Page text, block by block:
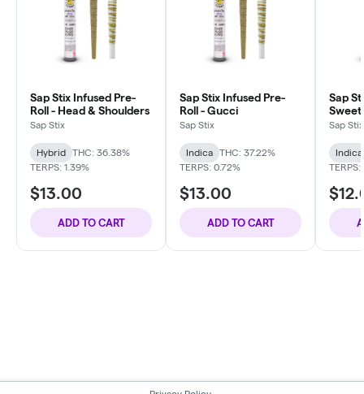
Sap Stix Infused Pre-
Roll - Head & Shoulders
Sap Stix
Hybrid
THC: 36.38%
TERPS: 1.39%
$13.00
ADD TO CART
Sap Stix Infused Pre-
Roll - Gucci
Sap Stix
Indica
THC: 37.22%
TERPS: 0.72%
$13.00
ADD TO CART
Sap
Sweet
Sap Stix
Indica
TERPS: